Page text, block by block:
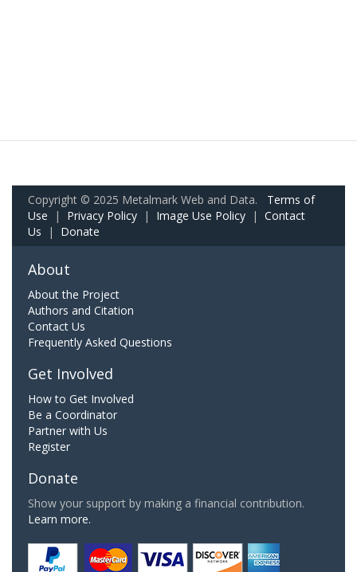
Copyright © 2025 Metalmark Web and Data. Terms of
Use | Privacy Policy | Image Use Policy | Contact
Us | Donate
About
About the Project
Authors and Citation
Contact Us
Frequently Asked Questions
Get Involved
How to Get Involved
Be a Coordinator
Partner with Us
Register
Donate
Show your support by making a financial contribution.
Learn more.